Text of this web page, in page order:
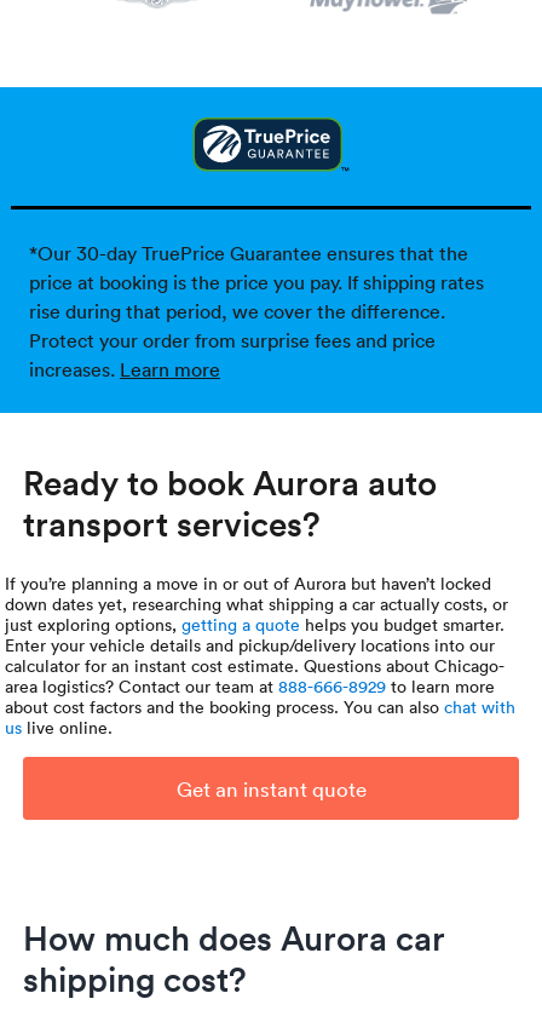
*Our 30-day TruePrice Guarantee ensures that the
price at booking is the price you pay. If shipping rates
rise during that period, we cover the difference.
Protect your order from surprise fees and price
increases. Learn more
Ready to book Aurora auto
transport services?
If you’re planning a move in or out of Aurora but haven’t locked
down dates yet, researching what shipping a car actually costs, or
just exploring options,getting a quote helps you budget smarter.
Enter your vehicle details and pickup/delivery locations into our
calculator for an instant cost estimate. Questions about Chicago-
area logistics? Contact our team at888-666-8929 to learn more
about cost factors and the booking process. You can alsochat with
us live online.
Get an instant quote
How much does Aurora car
shipping cost?